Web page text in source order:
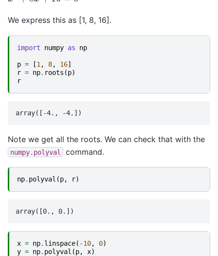
We express this as [1, 8, 16].
import numpy as np
p = [1 , 8, 16]
r = np. roots (p)
r
Note we get all the roots. We can check that with the
numpy.polyval command.
np. polyval (p, r)
x = np. linspace( -10, 0)
y = np. polyval (p, x)